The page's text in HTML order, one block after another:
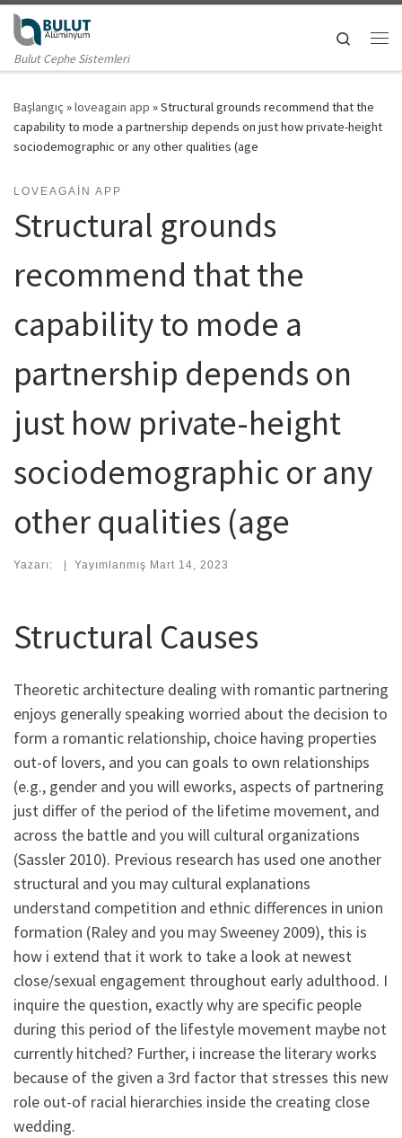
Skip to content
Bulut Cephe Sistemleri
Search
Başlangıç »loveagain app »Structural grounds recommend that the
capability to mode a partnership depends on just how private-height
sociodemographic or any other qualities (age
LOVEAGAIN APP
Structural grounds
recommend that the
capability to mode a
partnership depends on
just how private-height
sociodemographic or any
other qualities (age
Yazarı: | Yayımlanmış Mart 14, 2023
Structural Causes
Theoretic architecture dealing with romantic partnering
enjoys generally speaking worried about the decision to
form a romantic relationship, choice having properties
out-of lovers, and you can goals to own relationships
(e.g., gender and you will eworks, aspects of partnering
just differ of the period of the lifetime movement, and
across the battle and you will cultural organizations
(Sassler 2010). Previous research has used one another
structural and you may cultural explanations
understand competition and ethnic differences in union
formation (Raley and you may Sweeney 2009), this is
how i extend that it work to take a look at newest
close/sexual engagement throughout early adulthood. I
inquire the question, exactly why are specific people
during this period of the lifestyle movement maybe not
currently hitched? Further, i increase the literary works
because of the given a 3rd factor that stresses this new
role out-of racial hierarchies inside the creating close
wedding.